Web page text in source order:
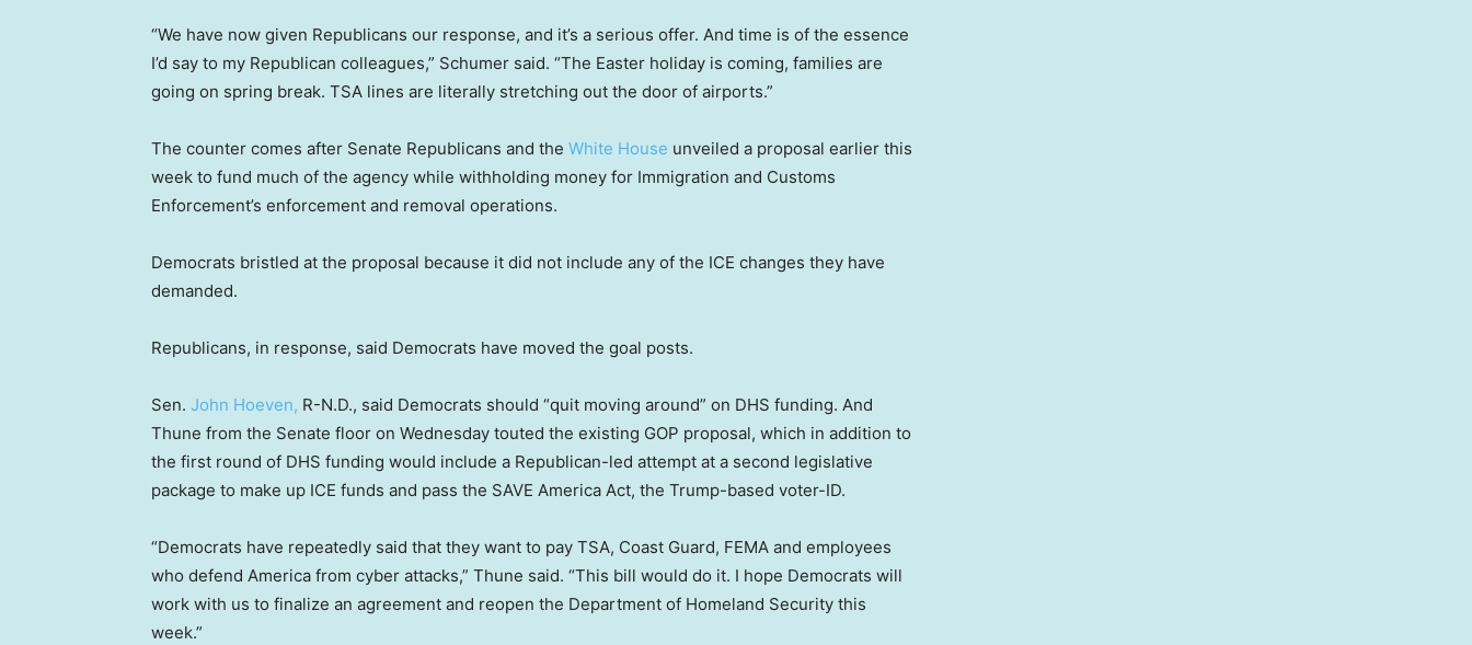
“We have now given Republicans our response, and it’s a serious offer. And time is of the essence
I’d say to my Republican colleagues,” Schumer said. “The Easter holiday is coming, families are
going on spring break. TSA lines are literally stretching out the door of airports.”
The counter comes after Senate Republicans and the White House unveiled a proposal earlier this
week to fund much of the agency while withholding money for Immigration and Customs
Enforcement’s enforcement and removal operations.
Democrats bristled at the proposal because it did not include any of the ICE changes they have
demanded.
Republicans, in response, said Democrats have moved the goal posts.
Sen. John Hoeven, R-N.D., said Democrats should “quit moving around” on DHS funding. And
Thune from the Senate floor on Wednesday touted the existing GOP proposal, which in addition to
the first round of DHS funding would include a Republican-led attempt at a second legislative
package to make up ICE funds and pass the SAVE America Act, the Trump-based voter-ID.
“Democrats have repeatedly said that they want to pay TSA, Coast Guard, FEMA and employees
who defend America from cyber attacks,” Thune said. “This bill would do it. I hope Democrats will
work with us to finalize an agreement and reopen the Department of Homeland Security this
week.”